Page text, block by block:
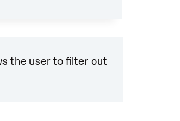
the user to filter out